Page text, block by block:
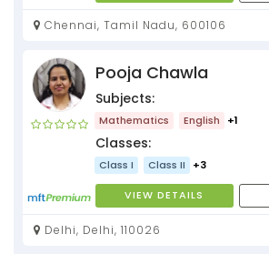
Chennai, Tamil Nadu, 600106
Pooja Chawla
Subjects:
Mathematics English +1
Classes:
Class I Class II +3
VIEW DETAILS
Delhi, Delhi, 110026